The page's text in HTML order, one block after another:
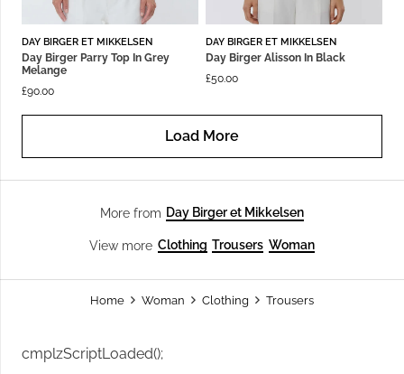
DAY BIRGER ET MIKKELSEN
Day Birger Parry Top In Grey
Melange
£90.00
DAY BIRGER ET MIKKELSEN
Day Birger Alisson In Black
£50.00
Load More
More from Day Birger et Mikkelsen
View more Clothing Trousers Woman
Home Woman Clothing Trousers
cmplzScriptLoaded();